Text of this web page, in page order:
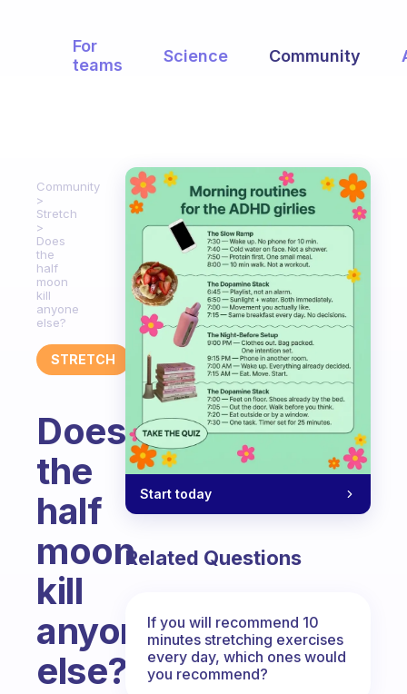
For
teams
Science Community
Community
Stretch
Does
the
half
moon
kill
anyone
else?
STRETCH
Does
the
half
moon
kill
anyone
else?
Start today
Related Questions
If you will recommend 10
minutes stretching exercises
every day, which ones would
you recommend?